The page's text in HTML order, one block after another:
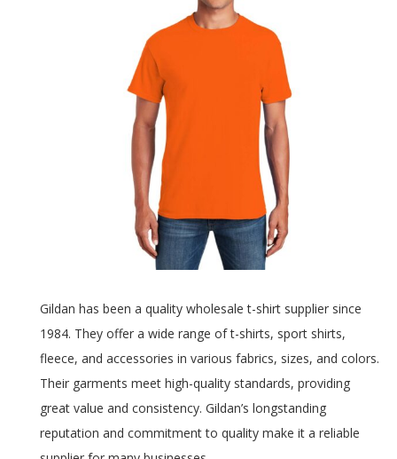
Gildan has been a quality wholesale t-shirt supplier since
1984. They offer a wide range of t-shirts, sport shirts,
fleece, and accessories in various fabrics, sizes, and colors.
Their garments meet high-quality standards, providing
great value and consistency. Gildan’s longstanding
reputation and commitment to quality make it a reliable